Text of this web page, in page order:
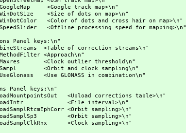
<Google track map>\n"
<Size of dots on map>\n"
<Color of dots and cross hair on map>\n"
<Offline processing speed for mapping>\n"
Panel keys:\n"
<Table of correction streams\n"
<Approach\n"
outlier threshold\n"
and clock sampling\n"
<Use GLONASS in combination\n"
Panel keys:\n"
<Upload corrections table>\n"
<File interval>\n"
<Orbit sampling>\n"
<Orbit sampling>\n"
<Clock sampling>\n"